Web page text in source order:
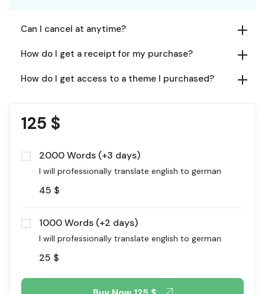
Can I cancel at anytime?
How do I get a receipt for my purchase?
How do I get access to a theme I purchased?
125 $
2000 Words (+3 days)
I will professionally translate english to german
45 $
1000 Words (+2 days)
I will professionally translate english to german
25 $